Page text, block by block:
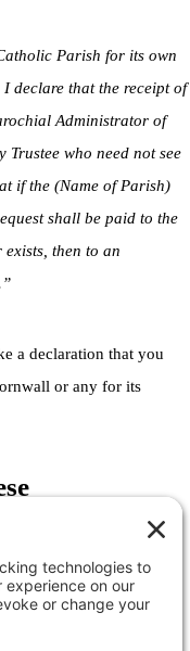
Parish for its own
declare that the receipt of
Administrator of
who need not see
if the (Name of Parish)
shall be paid to the
exists, then to an
a declaration that you
or any for its
elit. Ut elit tellus,
leo.